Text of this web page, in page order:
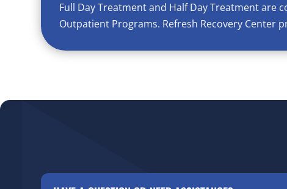
Full Day Treatment and Half Day Treatment are
Outpatient Programs. Refresh Recovery